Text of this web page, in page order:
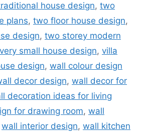
house design, two
plans, two floor house design,
design, two storey modern
very small house design, villa
design, wall colour design
decor design, wall decor for
decoration ideas for living
for drawing room, wall
wall interior design, wall kitchen